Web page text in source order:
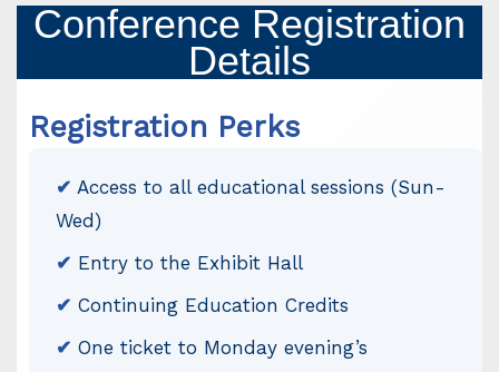
Conference Registration
Details
Registration Perks
✔ Access to all educational sessions (Sun-
Wed)
✔ Entry to the Exhibit Hall
✔ Continuing Education Credits
✔ One ticket to Monday evening’s